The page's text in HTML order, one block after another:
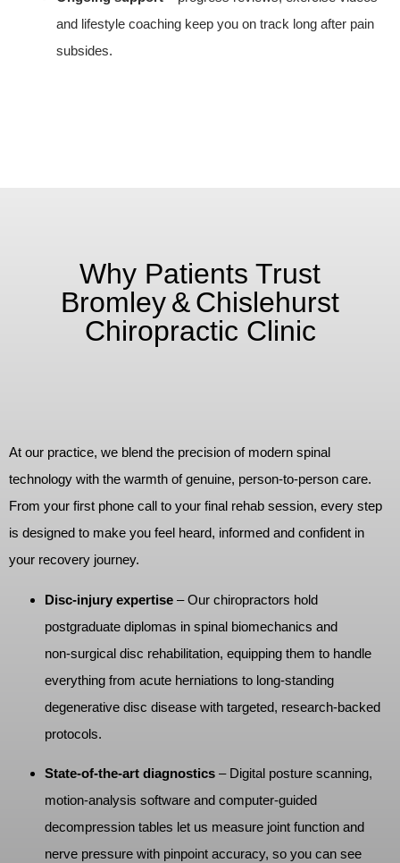
and lifestyle coaching keep you on track long after pain
subsides.
Why Patients Trust
Bromley & Chislehurst
Chiropractic Clinic
At our practice, we blend the precision of modern spinal
technology with the warmth of genuine, person‑to‑person care.
From your first phone call to your final rehab session, every step
is designed to make you feel heard, informed and confident in
your recovery journey.
Disc‑injury expertise – Our chiropractors hold
postgraduate diplomas in spinal biomechanics and
non‑surgical disc rehabilitation, equipping them to handle
everything from acute herniations to long‑standing
degenerative disc disease with targeted, research‑backed
protocols.
State‑of‑the‑art diagnostics – Digital posture scanning,
motion‑analysis software and computer‑guided
decompression tables let us measure joint function and
nerve pressure with pinpoint accuracy, so you can see